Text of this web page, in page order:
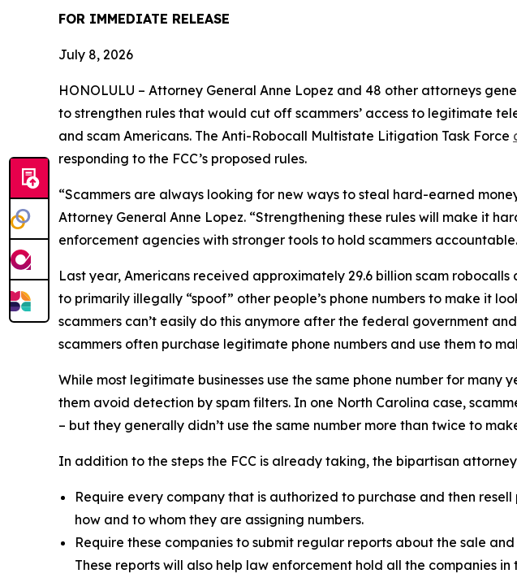
FOR IMMEDIATE RELEASE
July 8, 2026
HONOLULU – Attorney General Anne Lopez and 48 other attorneys
to strengthen rules that would cut off scammers’ access to legitimate
and scam Americans. The Anti-Robocall Multistate Litigation Task Force
responding to the FCC’s proposed rules.
“Scammers are always looking for new ways to steal hard-earned
Attorney General Anne Lopez. “Strengthening these rules will make it
enforcement agencies with stronger tools to hold scammers
Last year, Americans received approximately 29.6 billion scam
to primarily illegally “spoof” other people’s phone numbers to make it
scammers can’t easily do this anymore after the federal government
scammers often purchase legitimate phone numbers and use them to
While most legitimate businesses use the same phone number for many
them avoid detection by spam filters. In one North Carolina case,
– but they generally didn’t use the same number more than twice to
In addition to the steps the FCC is already taking, the bipartisan
Require every company that is authorized to purchase and then
how and to whom they are assigning numbers.
Require these companies to submit regular reports about the sale
These reports will also help law enforcement hold all the companies